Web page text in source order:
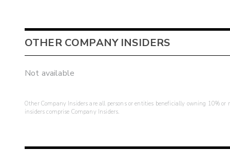
OTHER COMPANY INSIDERS
Not available
Other Company Insiders are all persons or entities beneficially owning 10%
insiders comprise Company Insiders.